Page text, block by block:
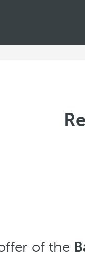
of the